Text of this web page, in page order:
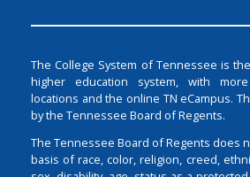
The College System of Tennessee is
higher education system, with
locations and the online TN eCampus.
by the Tennessee Board of Regents.
The Tennessee Board of Regents does
basis of race, color, religion, creed,